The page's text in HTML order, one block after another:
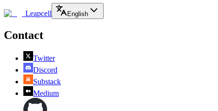
Leapcell English
Contact
Twitter
Discord
Substack
Medium